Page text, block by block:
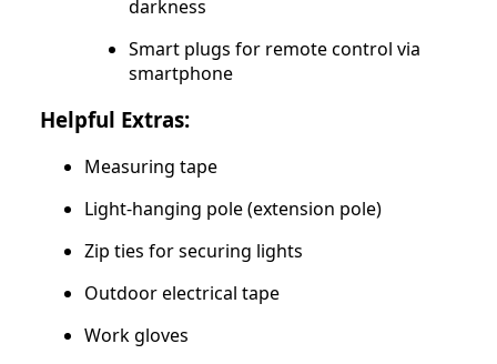
darkness
Smart plugs for remote control via
smartphone
Helpful Extras:
Measuring tape
Light-hanging pole (extension pole)
Zip ties for securing lights
Outdoor electrical tape
Work gloves